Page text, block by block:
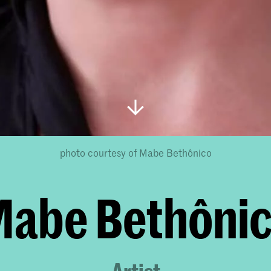
photo courtesy of Mabe Bethônico